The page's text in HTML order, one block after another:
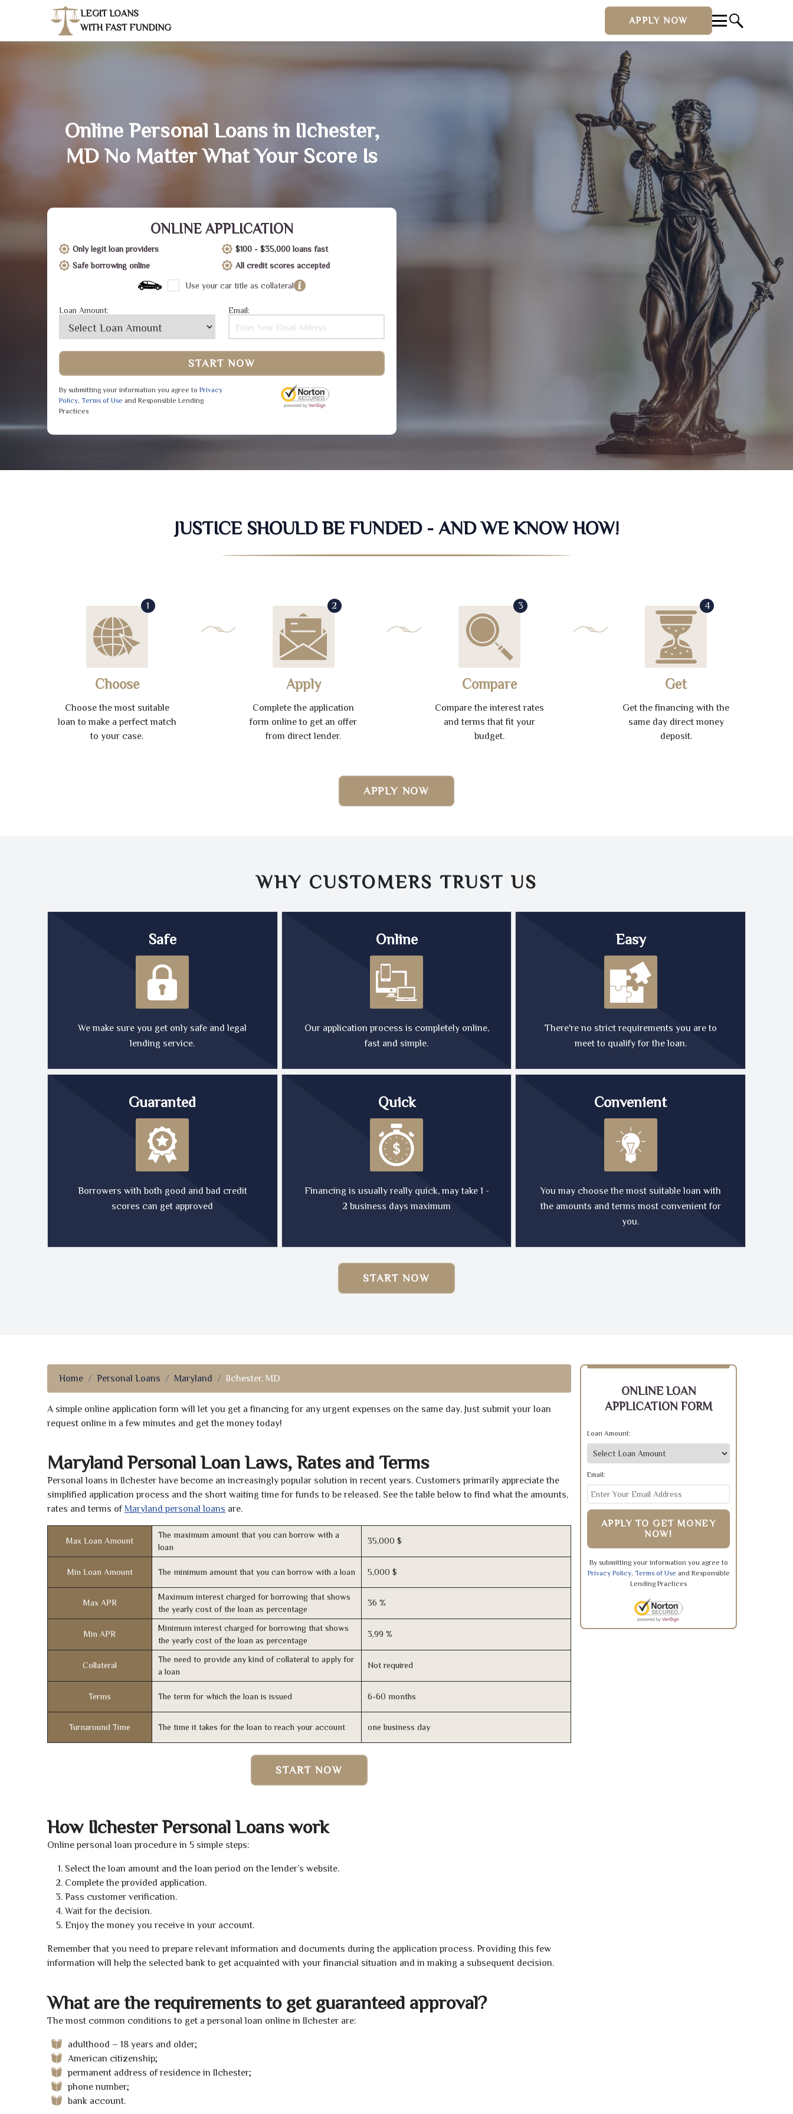
LEGIT LOANS
WITH FAST FUNDING
APPLY NOW
Online Personal Loans in Ilchester,
MD No Matter What Your Score Is
ONLINE APPLICATION
Only legit loan providers
$100 - $35,000 loans fast
Safe borrowing online
All credit scores accepted
Use your car title as collateral
Loan Amount: Email:
START NOW
By submitting your information you agree to Privacy
Policy, Terms of Use and Responsible Lending
Practices
JUSTICE SHOULD BE FUNDED - AND WE KNOW HOW!
1
Choose
Choose the most suitable
loan to make a perfect match
to your case.
2
Apply
Complete the application
form online to get an offer
from direct lender.
3
Compare
Compare the interest rates
and terms that fit your
budget.
4
Get
Get the financing with the
same day direct money
deposit.
APPLY NOW
WHY CUSTOMERS TRUST US
Safe
We make sure you get only safe and legal
lending service.
Online
Our application process is completely online,
fast and simple.
Easy
There're no strict requirements you are to
meet to qualify for the loan.
Guaranted
Borrowers with both good and bad credit
scores can get approved
Quick
Financing is usually really quick, may take 1 -
2 business days maximum
Convenient
You may choose the most suitable loan with
the amounts and terms most convenient for
you.
START NOW
Home Personal Loans Maryland Ilchester, MD
A simple online application form will let you get a financing for any urgent expenses on the same day. Just submit your loan
request online in a few minutes and get the money today!
Maryland Personal Loan Laws, Rates and Terms
Personal loans in Ilchester have become an increasingly popular solution in recent years. Customers primarily appreciate the
simplified application process and the short waiting time for funds to be released. See the table below to find what the amounts,
rates and terms of Maryland personal loans are.
Max Loan Amount
The maximum amount that you can borrow with a
loan
35,000 $
Min Loan Amount The minimum amount that you can borrow with a loan 5,000 $
Max APR
Maximum interest charged for borrowing that shows
the yearly cost of the loan as percentage
36 %
Min APR
Minimum interest charged for borrowing that shows
the yearly cost of the loan as percentage
3,99 %
Collateral
The need to provide any kind of collateral to apply for
a loan
Not required
Terms The term for which the loan is issued 6-60 months
Turnaround Time The time it takes for the loan to reach your account one business day
START NOW
How Ilchester Personal Loans work
Online personal loan procedure in 5 simple steps:
Select the loan amount and the loan period on the lender’s website.
Complete the provided application.
Pass customer verification.
Wait for the decision.
Enjoy the money you receive in your account.
Remember that you need to prepare relevant information and documents during the application process. Providing this few
information will help the selected bank to get acquainted with your financial situation and in making a subsequent decision.
What are the requirements to get guaranteed approval?
The most common conditions to get a personal loan online in Ilchester are:
adulthood – 18 years and older;
American citizenship;
permanent address of residence in Ilchester;
phone number;
bank account.
ONLINE LOAN
APPLICATION FORM
Loan Amount:
Email:
APPLY TO GET MONEY
NOW!
By submitting your information you agree to
Privacy Policy, Terms of Use and Responsible
Lending Practices